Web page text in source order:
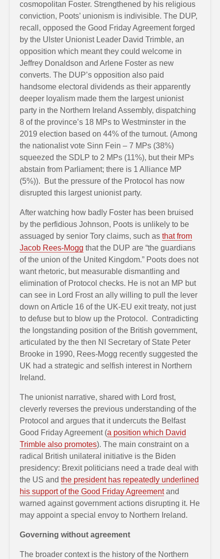
cosmopolitan Foster. Strengthened by his religious
conviction, Poots’ unionism is indivisible. The DUP,
recall, opposed the Good Friday Agreement forged
by the Ulster Unionist Leader David Trimble, an
opposition which meant they could welcome in
Jeffrey Donaldson and Arlene Foster as new
converts. The DUP’s opposition also paid
handsome electoral dividends as their apparently
deeper loyalism made them the largest unionist
party in the Northern Ireland Assembly, dispatching
8 of the province’s 18 MPs to Westminster in the
2019 election based on 44% of the turnout. (Among
the nationalist vote Sinn Fein – 7 MPs (38%)
squeezed the SDLP to 2 MPs (11%), but their MPs
abstain from Parliament; there is 1 Alliance MP
(5%)). But the pressure of the Protocol has now
disrupted this largest unionist party.
After watching how badly Foster has been bruised
by the perfidious Johnson, Poots is unlikely to be
assuaged by senior Tory claims, such as that from
Jacob Rees-Mogg that the DUP are “the guardians
of the union of the United Kingdom.” Poots does not
want rhetoric, but measurable dismantling and
elimination of Protocol checks. He is not an MP but
can see in Lord Frost an ally willing to pull the lever
down on Article 16 of the UK-EU exit treaty, not just
to defuse but to blow up the Protocol. Contradicting
the longstanding position of the British government,
articulated by the then NI Secretary of State Peter
Brooke in 1990, Rees-Mogg recently suggested the
UK had a strategic and selfish interest in Northern
Ireland.
The unionist narrative, shared with Lord frost,
cleverly reverses the previous understanding of the
Protocol and argues that it undercuts the Belfast
Good Friday Agreement (a position which David
Trimble also promotes). The main constraint on a
radical British unilateral initiative is the Biden
presidency: Brexit politicians need a trade deal with
the US and the president has repeatedly underlined
his support of the Good Friday Agreementand
warned against government actions disrupting it. He
may appoint a special envoy to Northern Ireland.
Governing without agreement
The broader context is the history of the Northern